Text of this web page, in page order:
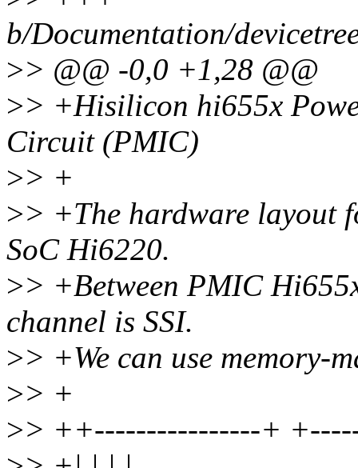
b/Documentation/
>> @@ -0,0 +1,28 @@
>> +Hisilicon hi655x
Circuit (PMIC)
>> +
>> +The hardware layout
SoC Hi6220.
>> +Between PMIC
channel is SSI.
>> +We can use memory-
>> +
>> ++----------------+